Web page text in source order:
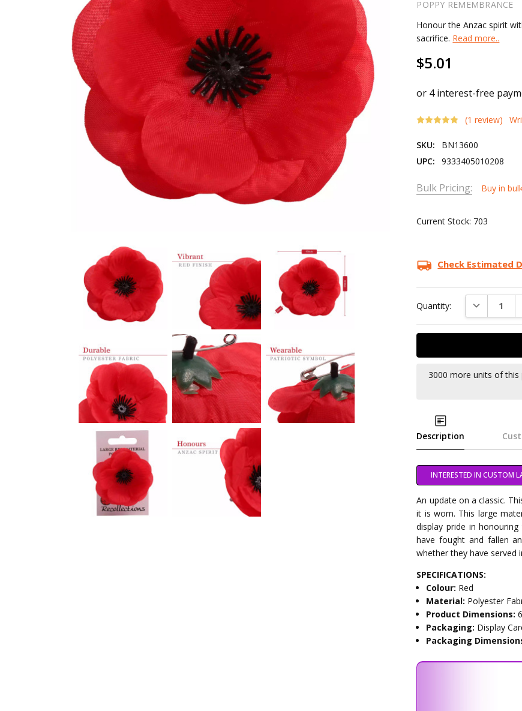
POPPY REMEMBRANCE
Honour the Anzac spirit
sacrifice. Read more..
$5.01
(1 review)
SKU:
BN13600
UPC:
9333405010208
Bulk Pricing: Buy in
Current Stock: 703
Check Estimated
Quantity: DECREASE
3000 more units of this
Description
INTERESTED IN CUSTOM
An update on a classic.
it is worn. This large
display pride in
have fought and fallen
whether they have served
SPECIFICATIONS:
Colour: Red
Material: Polyester
Product Dimensions:
Packaging: Display
Packaging